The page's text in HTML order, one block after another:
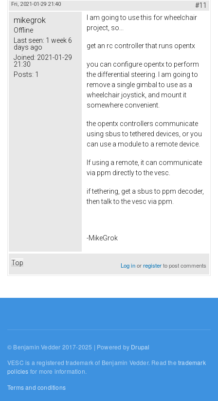
Fri, 2021-01-29 21:40 #11
mikegrok
Offline
Last seen: 1 week 6
days ago
Joined: 2021-01-29
21:30
Posts: 1
I am going to use this for wheelchair
project, so...
get an rc controller that runs opentx
you can configure opentx to perform
the differential steering. I am going to
remove a single gimbal to use as a
wheelchair joystick, and mount it
somewhere convenient.
the opentx controllers communicate
using sbus to tethered devices, or you
can use a module to a remote device.
If using a remote, it can communicate
via ppm directly to the vesc.
if tethering, get a sbus to ppm decoder,
then talk to the vesc via ppm.
-MikeGrok
Top Log inorregisterto post comments
© Benjamin Vedder 2017-2025 | Powered by Drupal
VESC is a registered trademark of Benjamin Vedder. Read thetrademark
policies for more information.
Terms and conditions